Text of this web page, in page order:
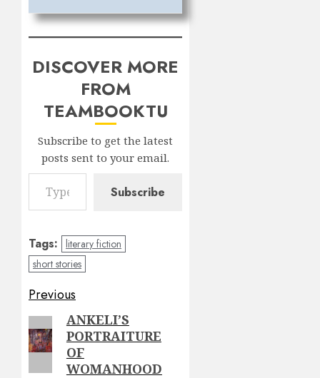
DISCOVER MORE
FROM
TEAMBOOKTU
Subscribe to get the latest
posts sent to your email.
Type your email…
Subscribe
Tags: literary fiction
short stories
Post
navigation
Previous
Previous
post:
ANKELI’S
PORTRAITURE
OF
WOMANHOOD